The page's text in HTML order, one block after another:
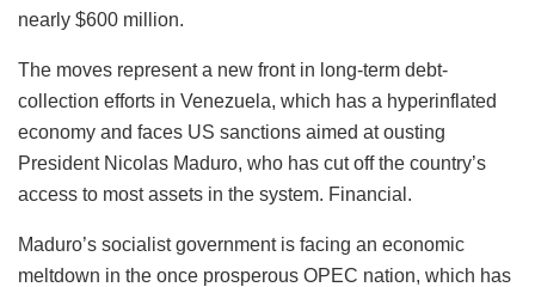
nearly $600 million.
The moves represent a new front in long-term debt-
collection efforts in Venezuela, which has a hyperinflated
economy and faces US sanctions aimed at ousting
President Nicolas Maduro, who has cut off the country’s
access to most assets in the system. Financial.
Maduro’s socialist government is facing an economic
meltdown in the once prosperous OPEC nation, which has